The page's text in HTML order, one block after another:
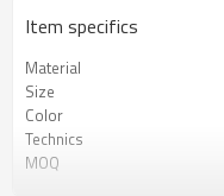
Item specifics
Material
Size
Color
Technics
MOQ